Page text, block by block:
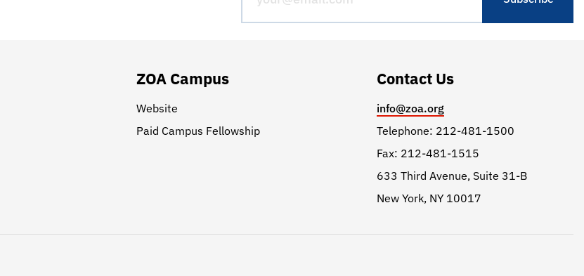
ZOA Campus
Website
Paid Campus Fellowship
Contact Us
info@zoa.org
Telephone: 212-481-1500
Fax: 212-481-1515
633 Third Avenue, Suite 31-B
New York, NY 10017